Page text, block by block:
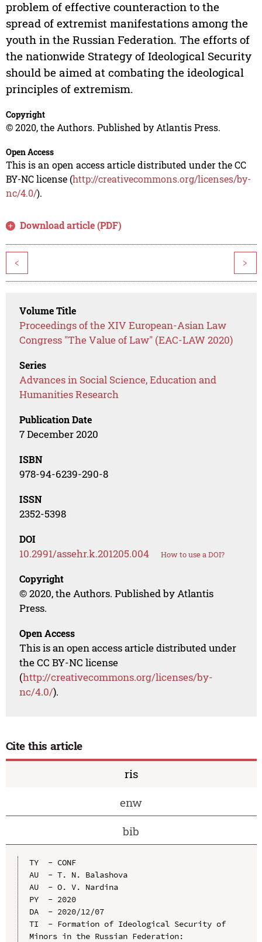
problem of effective counteraction to the
spread of extremist manifestations among the
youth in the Russian Federation. The efforts of
the nationwide Strategy of Ideological Security
should be aimed at combating the ideological
principles of extremism.
Copyright
© 2020, the Authors. Published by Atlantis Press.
Open Access
This is an open access article distributed under the CC
BY-NC license (http://creativecommons.org/licenses/by-
nc/4.0/).
Download article (PDF)
< >
Volume Title
Proceedings of the XIV European-Asian Law
Congress "The Value of Law" (EAC-LAW 2020)
Series
Advances in Social Science, Education and
Humanities Research
Publication Date
7 December 2020
ISBN
978-94-6239-290-8
ISSN
2352-5398
DOI
10.2991/assehr.k.201205.004 How to use a DOI?
Copyright
© 2020, the Authors. Published by Atlantis
Press.
Open Access
This is an open access article distributed under
the CC BY-NC license
(http://creativecommons.org/licenses/by-
nc/4.0/).
Cite this article
ris
enw
bib
TY  - CONF
AU  - T. N. Balashova
AU  - O. V. Nardina
PY  - 2020
DA  - 2020/12/07
TI  - Formation of Ideological Security of
Minors in the Russian Federation: